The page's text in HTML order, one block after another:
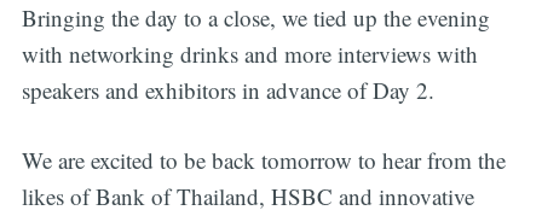
Bringing the day to a close, we tied up the evening
with networking drinks and more interviews with
speakers and exhibitors in advance of Day 2.
We are excited to be back tomorrow to hear from the
likes of Bank of Thailand, HSBC and innovative